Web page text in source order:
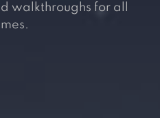
walkthroughs for all